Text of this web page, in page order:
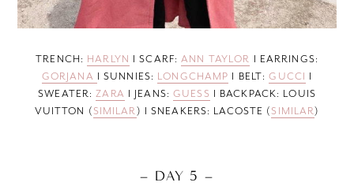
TRENCH: HARLYN I SCARF:ANN TAYLOR I EARRINGS:
GORJANA I SUNNIES: LONGCHAMP I BELT:GUCCI I
SWEATER:ZARA I JEANS: GUESS I BACKPACK: LOUIS
VUITTON (SIMILAR) I SNEAKERS: LACOSTE (SIMILAR)
– DAY 5 –